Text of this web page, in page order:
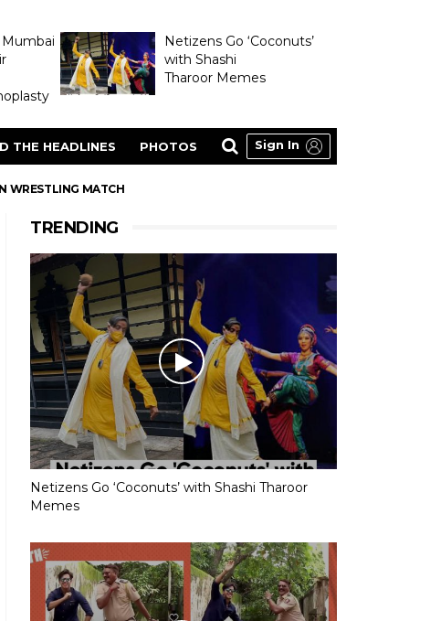
Netizens Go ‘Coconuts’
with Shashi
Tharoor Memes
THE HEADLINES PHOTOS Sign In
WRESTLING MATCH
TRENDING
Netizens Go ‘Coconuts’ with Shashi Tharoor
Memes